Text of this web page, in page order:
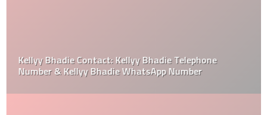
Kellyy Bhadie Contact: Kellyy Bhadie Telephone
Number & Kellyy Bhadie WhatsApp Number